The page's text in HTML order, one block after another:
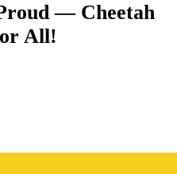
— Cheetah
All!​